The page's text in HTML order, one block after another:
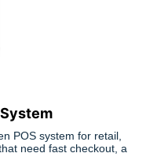
POS system for retail,
need fast checkout, a